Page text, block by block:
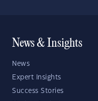
News & Insights
News
Expert Insights
Success Stories